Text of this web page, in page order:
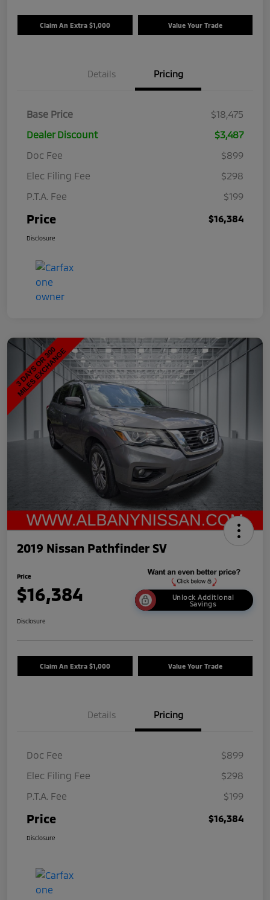
Claim An Extra $1,000 Value Your Trade
Details Pricing
Base Price
$18,475
Dealer Discount
$3,487
Doc Fee
$899
Elec Filing Fee
$298
P.T.A. Fee
$199
Price $16,384
Disclosure
2019 Nissan Pathfinder SV
Price
$16,384
Unlock Additional
Savings
Disclosure
Claim An Extra $1,000 Value Your Trade
Details Pricing
Doc Fee
$899
Elec Filing Fee
$298
P.T.A. Fee
$199
Price $16,384
Disclosure